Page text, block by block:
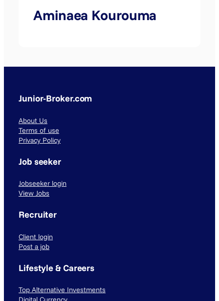
Aminaea Kourouma
Junior-Broker.com
About Us
Terms of use
Privacy Policy
Job seeker
Jobseeker login
View Jobs
Recruiter
Client login
Post a job
Lifestyle & Careers
Top Alternative Investments